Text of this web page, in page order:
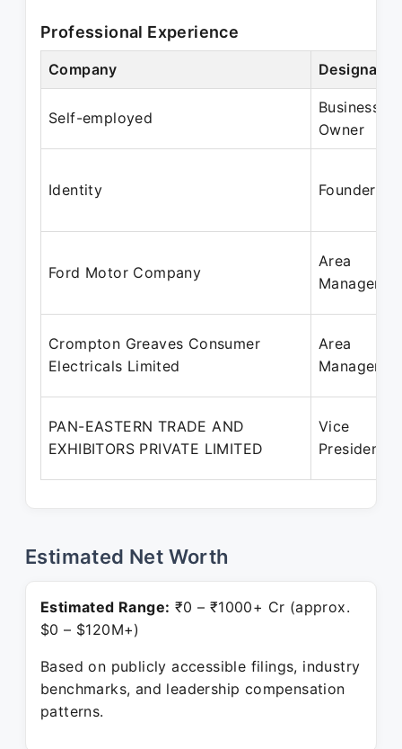
Professional Experience
Company
Self-employed
Business
Owner
Identity Founder
Ford Motor Company
Area
Manager
Crompton Greaves Consumer
Electricals Limited
Area
Manager
PAN-EASTERN TRADE AND
EXHIBITORS PRIVATE LIMITED
Vice
President
Estimated Net Worth
Estimated Range: ₹0 – ₹1000+ Cr (approx.
$0 – $120M+)
Based on publicly accessible filings, industry
benchmarks, and leadership compensation
patterns.